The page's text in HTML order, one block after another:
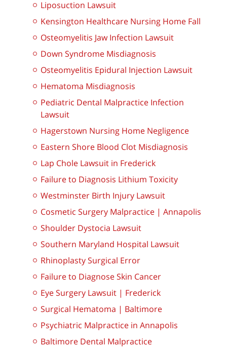
Liposuction Lawsuit
Kensington Healthcare Nursing Home Fall
Osteomyelitis Jaw Infection Lawsuit
Down Syndrome Misdiagnosis
Osteomyelitis Epidural Injection Lawsuit
Hematoma Misdiagnosis
Pediatric Dental Malpractice Infection
Lawsuit
Hagerstown Nursing Home Negligence
Eastern Shore Blood Clot Misdiagnosis
Lap Chole Lawsuit in Frederick
Failure to Diagnosis Lithium Toxicity
Westminster Birth Injury Lawsuit
Cosmetic Surgery Malpractice | Annapolis
Shoulder Dystocia Lawsuit
Southern Maryland Hospital Lawsuit
Rhinoplasty Surgical Error
Failure to Diagnose Skin Cancer
Eye Surgery Lawsuit | Frederick
Surgical Hematoma | Baltimore
Psychiatric Malpractice in Annapolis
Baltimore Dental Malpractice